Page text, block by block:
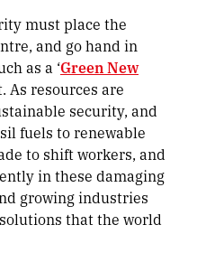
must place the
and go hand in
as a ‘Green New
As resources are
security, and
fuels to renewable
to shift workers, and
in these damaging
growing industries
that the world